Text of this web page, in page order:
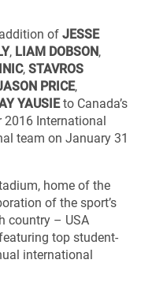
of JESSE
, LIAM DOBSON,
, STAVROS
PRICE,
YAUSIEto Canada’s
2016 International
team on January 31
home of the
of the sport’s
country – USA
top student-
international